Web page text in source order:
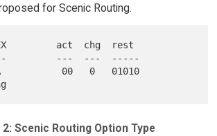
for Scenic Routing.
2: Scenic Routing Option Type